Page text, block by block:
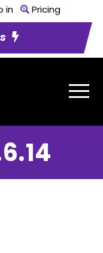
in Pricing